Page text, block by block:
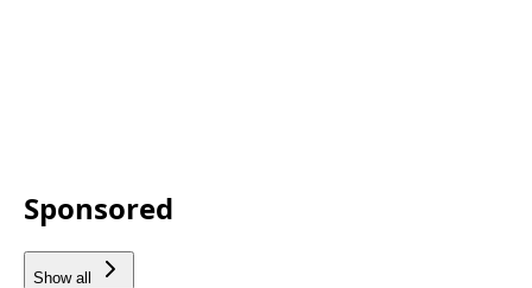
Sponsored
Show all